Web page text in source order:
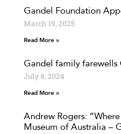
Gandel Foundation
March 19, 2025
Read More »
Gandel family
July 8, 2024
Read More »
Andrew Rogers:
Museum of Australia –